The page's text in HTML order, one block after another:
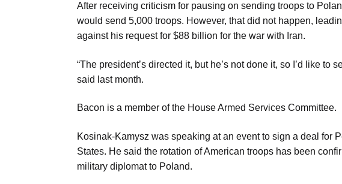
Aug
Aug
05
05
After receiving criticism for pausing on sending troops to
would send 5,000 troops. However, that did not happen,
against his request for $88 billion for the war with Iran.
“The president’s directed it, but he’s not done it, so I’d like to
said last month.
Bacon is a member of the House Armed Services Committee.
Kosinak-Kamysz was speaking at an event to sign a deal for
States. He said the rotation of American troops has been
military diplomat to Poland.